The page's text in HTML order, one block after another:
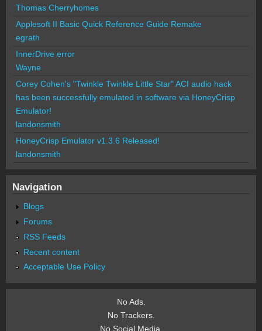
Thomas Cherryhomes
Applesoft II Basic Quick Reference Guide Remake
egrath
InnerDrive error
Wayne
Corey Cohen's "Twinkle Twinkle Little Star" ACI audio hack
has been successfully emulated in software via HoneyCrisp
Emulator!
landonsmith
HoneyCrisp Emulator v1.3.6 Released!
landonsmith
Navigation
Blogs
Forums
RSS Feeds
Recent content
Acceptable Use Policy
No Ads.
No Trackers.
No Social Media.